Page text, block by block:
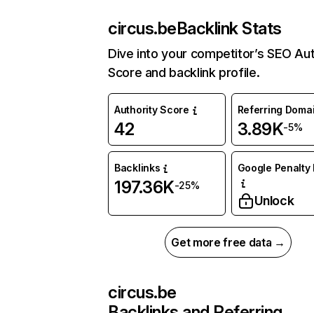
circus.beBacklink Stats
Dive into your competitor’s SEO
Score and backlink profile.
Authority Score
42
Referring
3.89K-5%
Backlinks
197.36K-25%
Google Penalty
Unlock
Get more free data →
circus.be